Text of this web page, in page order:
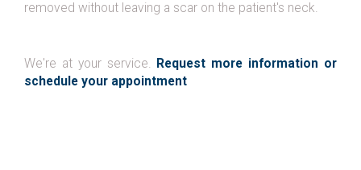
removed without leaving a scar on the patient's neck.
We're at your service.
Request more information or
schedule your appointment